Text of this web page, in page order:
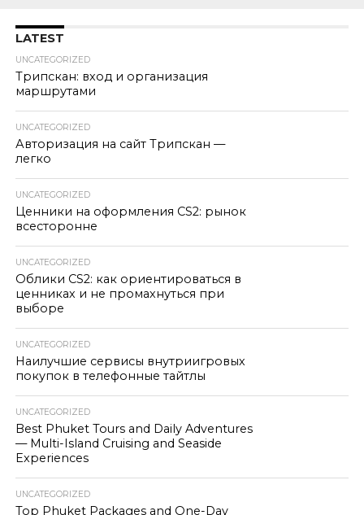
LATEST
UNCATEGORIZED
Трипскан: вход и организация
маршрутами
UNCATEGORIZED
Авторизация на сайт Трипскан —
легко
UNCATEGORIZED
Ценники на оформления CS2: рынок
всесторонне
UNCATEGORIZED
Облики CS2: как ориентироваться в
ценниках и не промахнуться при
выборе
UNCATEGORIZED
Наилучшие сервисы внутриигровых
покупок в телефонные тайтлы
UNCATEGORIZED
Best Phuket Tours and Daily Adventures
— Multi-Island Cruising and Seaside
Experiences
UNCATEGORIZED
Top Phuket Packages and One-Day